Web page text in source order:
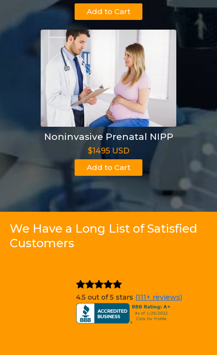
Add to Cart
Noninvasive Prenatal NIPP
$1495 USD
Add to Cart
We Have a Long List of Satisfied
Customers
4.5 out of 5 stars (111+ reviews)